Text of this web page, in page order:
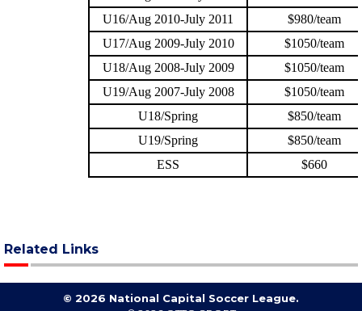
Related Links
© 2026 National Capital Soccer League.